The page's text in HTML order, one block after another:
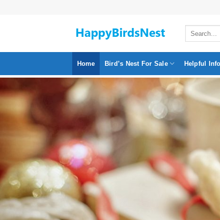
Home Bird’s Nest For Sale Helpful Info